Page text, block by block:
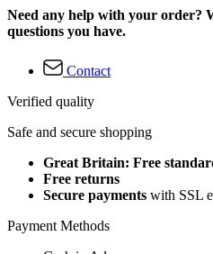
Need any help with your order?
questions you have.
Contact
Verified quality
Safe and secure shopping
Great Britain: Free
Free returns
Secure payments with SSL
Payment Methods